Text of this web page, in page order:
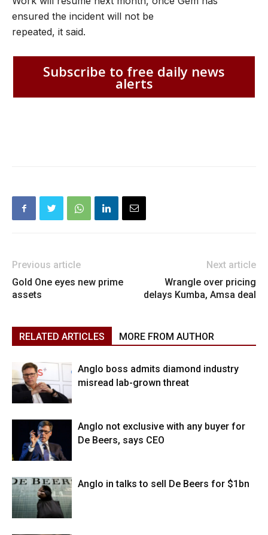
ensured the incident will not be
repeated, it said.
Subscribe to free daily news
alerts
Previous article
Gold One eyes new prime
assets
Next article
Wrangle over pricing
delays Kumba, Amsa deal
RELATED ARTICLES MORE FROM AUTHOR
Anglo boss admits diamond industry
misread lab-grown threat
Anglo not exclusive with any buyer for
De Beers, says CEO
Anglo in talks to sell De Beers for $1bn